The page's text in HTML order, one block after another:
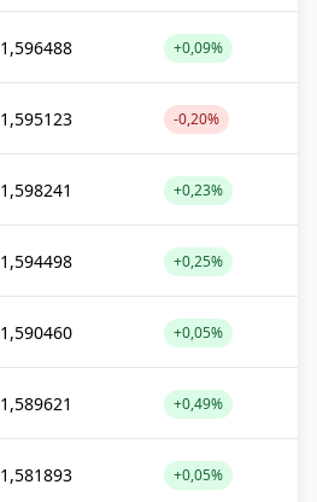
1,596488 +0,09%
1,595123 -0,20%
1,598241 +0,23%
1,594498 +0,25%
1,590460 +0,05%
1,589621 +0,49%
1,581893 +0,05%